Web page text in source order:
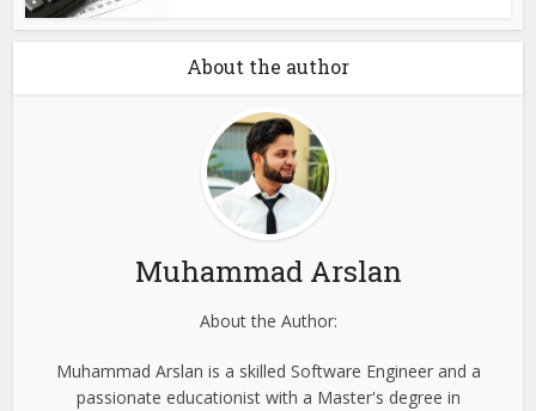
About the author
Muhammad Arslan
About the Author:
Muhammad Arslan is a skilled Software Engineer and a
passionate educationist with a Master's degree in